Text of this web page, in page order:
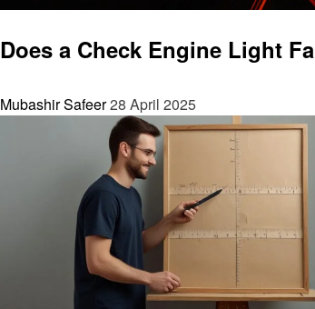
Does a Check Engine Light
Mubashir Safeer28 April 2025